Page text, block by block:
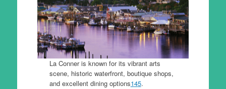
La Conner is known for its vibrant arts
scene, historic waterfront, boutique shops,
and excellent dining options145.